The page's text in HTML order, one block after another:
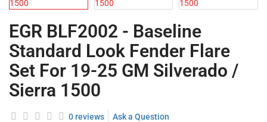
EGR BLF2002 - Baseline
Standard Look Fender Flare
Set For 19-25 GM Silverado /
Sierra 1500
0 reviews
Ask a Question